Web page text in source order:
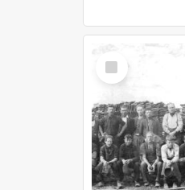
Select
Item